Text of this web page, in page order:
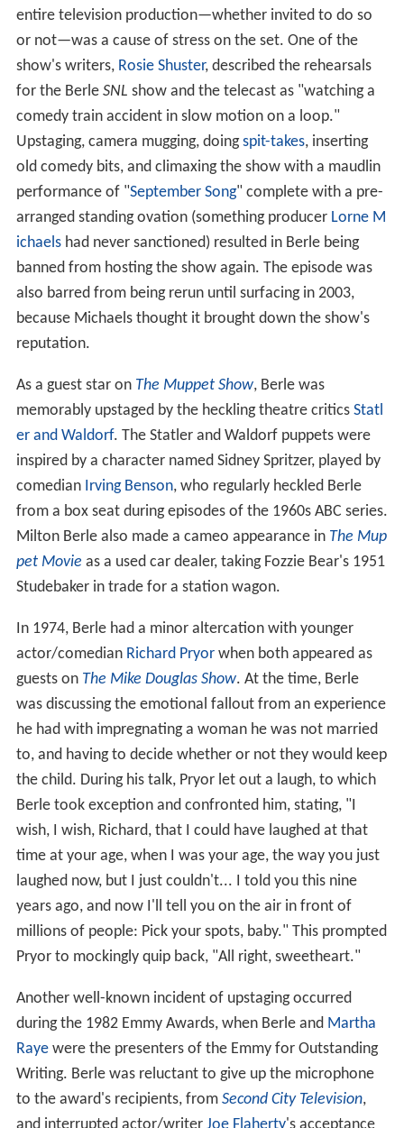
entire television production—whether invited to do so
or not—was a cause of stress on the set. One of the
show's writers, Rosie Shuster, described the rehearsals
for the Berle SNL show and the telecast as "watching a
comedy train accident in slow motion on a loop."
Upstaging, camera mugging, doingspit-takes, inserting
old comedy bits, and climaxing the show with a maudlin
performance of "September Song" complete with a pre-
arranged standing ovation (something producer Lorne M
ichaelshad never sanctioned) resulted in Berle being
banned from hosting the show again. The episode was
also barred from being rerun until surfacing in 2003,
because Michaels thought it brought down the show's
reputation.
As a guest star on The Muppet Show, Berle was
memorably upstaged by the heckling theatre critics Statl
er and Waldorf. The Statler and Waldorf puppets were
inspired by a character named Sidney Spritzer, played by
comedian Irving Benson, who regularly heckled Berle
from a box seat during episodes of the 1960s ABC series.
Milton Berle also made a cameo appearance in The Mup
pet Movie as a used car dealer, taking Fozzie Bear's 1951
Studebaker in trade for a station wagon.
In 1974, Berle had a minor altercation with younger
actor/comedian Richard Pryorwhen both appeared as
guests on The Mike Douglas Show. At the time, Berle
was discussing the emotional fallout from an experience
he had with impregnating a woman he was not married
to, and having to decide whether or not they would keep
the child. During his talk, Pryor let out a laugh, to which
Berle took exception and confronted him, stating, "I
wish, I wish, Richard, that I could have laughed at that
time at your age, when I was your age, the way you just
laughed now, but I just couldn't... I told you this nine
years ago, and now I'll tell you on the air in front of
millions of people: Pick your spots, baby." This prompted
Pryor to mockingly quip back, "All right, sweetheart."
Another well-known incident of upstaging occurred
during the 1982 Emmy Awards, when Berle and Martha
Rayewere the presenters of the Emmy for Outstanding
Writing. Berle was reluctant to give up the microphone
to the award's recipients, from Second City Television,